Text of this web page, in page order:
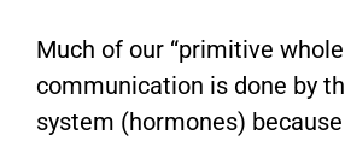
Much of our “primitive whole
communication is done by
system (hormones)